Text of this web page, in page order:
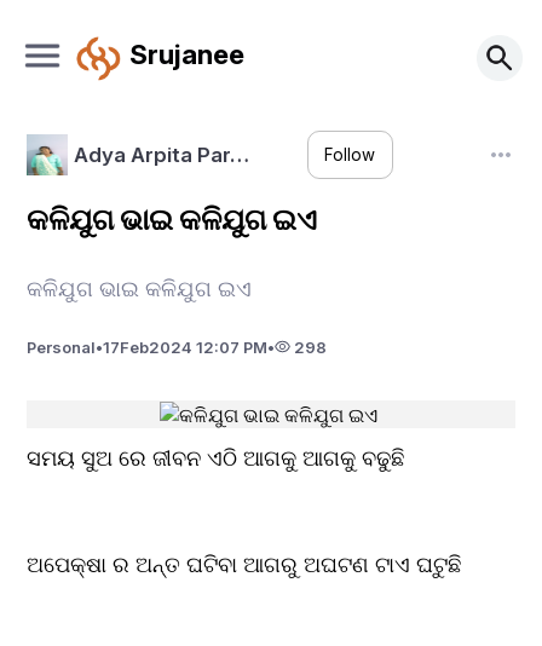
Srujanee
Adya Arpita Par… Follow
କଳିଯୁଗ ଭାଇ କଳିଯୁଗ ଇଏ
କଳିଯୁଗ ଭାଇ କଳିଯୁଗ ଇଏ
Personal•17Feb2024 12:07 PM• 298
ସମୟ ସୁଅ ରେ ଜୀବନ ଏଠି ଆଗକୁ ଆଗକୁ ବଢୁଛି
ଅପେକ୍ଷା ର ଅନ୍ତ ଘଟିବା ଆଗରୁ ଅଘଟଣ ଟାଏ ଘଟୁଛି